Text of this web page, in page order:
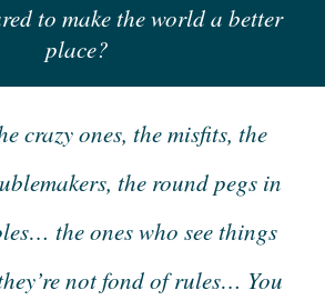
to make the world a better
place?
crazy ones, the misfits, the
the round pegs in
the ones who see things
not fond of rules… You